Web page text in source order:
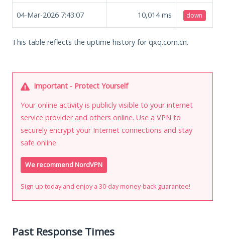
04-Mar-2026 7:43:07 10,014ms down
This table reflects the uptime history for qxq.com.cn.
Important - Protect Yourself
Your online activity is publicly visible to your internet
service provider and others online. Use a VPN to
securely encrypt your Internet connections and stay
safe online.
We recommend NordVPN
Sign up today and enjoy a 30-day money-back guarantee!
Past Response Times